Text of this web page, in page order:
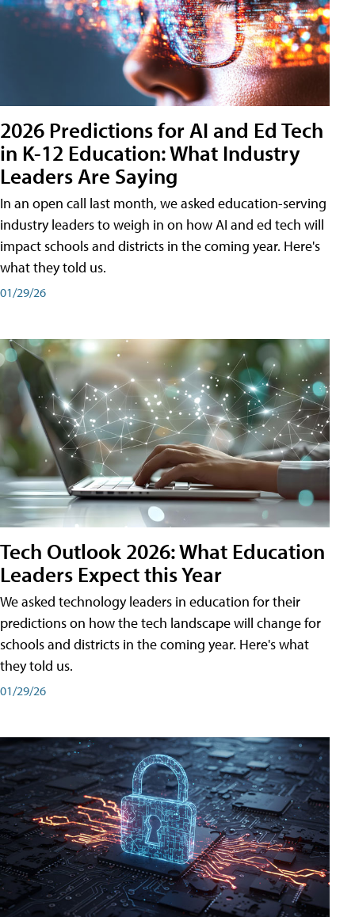
2026 Predictions for AI and Ed Tech
in K-12 Education: What Industry
Leaders Are Saying
In an open call last month, we asked education-serving
industry leaders to weigh in on how AI and ed tech will
impact schools and districts in the coming year. Here's
what they told us.
01/29/26
Tech Outlook 2026: What Education
Leaders Expect this Year
We asked technology leaders in education for their
predictions on how the tech landscape will change for
schools and districts in the coming year. Here's what
they told us.
01/29/26